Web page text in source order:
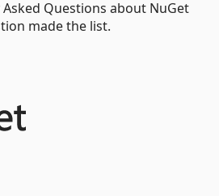
Questions about NuGet
made the list.